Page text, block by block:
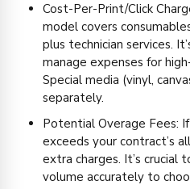
Cost-Per-Print/Click
model covers
plus technician services.
manage expenses for
Special media (vinyl,
separately.
Potential Overage Fees:
exceeds your contract’s
extra charges. It’s crucial
volume accurately to